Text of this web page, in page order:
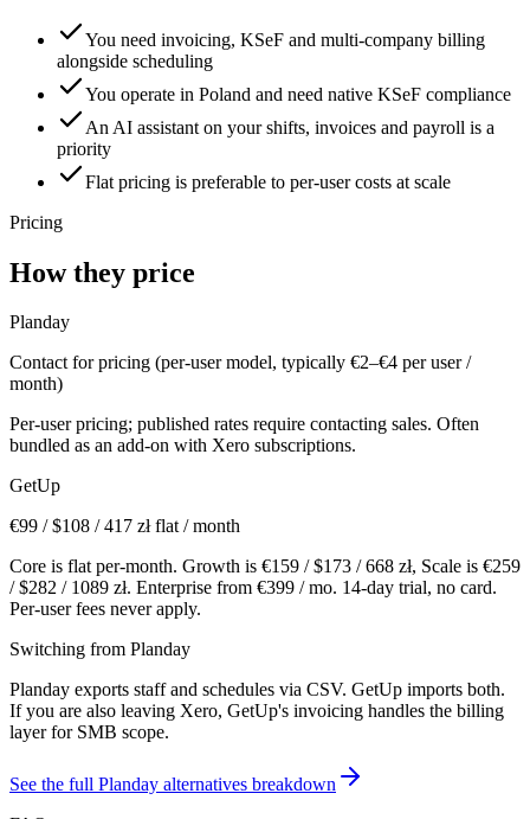
You need invoicing, KSeF and multi-company billing
alongside scheduling
You operate in Poland and need native KSeF compliance
An AI assistant on your shifts, invoices and payroll is a
priority
Flat pricing is preferable to per-user costs at scale
Pricing
How they price
Planday
Contact for pricing (per-user model, typically €2–€4 per user /
month)
Per-user pricing; published rates require contacting sales. Often
bundled as an add-on with Xero subscriptions.
GetUp
€99 / $108 /417 zł flat / month
Core is flat per-month. Growth is €159 / $173 /668 zł, Scale is €259
/ $282 / 1089 zł. Enterprise from €399 / mo. 14-day trial, no card.
Per-user fees never apply.
Switching from Planday
Planday exports staff and schedules via CSV. GetUp imports both.
If you are also leaving Xero, GetUp's invoicing handles the billing
layer for SMB scope.
See the full Planday alternatives breakdown